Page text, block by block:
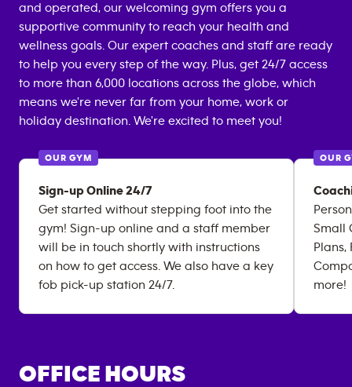
and operated, our welcoming gym offers you a
supportive community to reach your health and
wellness goals. Our expert coaches and staff are ready
to help you every step of the way. Plus, get 24/7 access
to more than 6,000 locations across the globe, which
means we're never far from your home, work or
holiday destination. We're excited to meet you!
OUR GYM
Sign-up Online 24/7
Get started without stepping foot into the
gym! Sign-up online and a staff member
will be in touch shortly with instructions
on how to get access. We also have a key
fob pick-up station 24/7.
OUR
Small
Plans,
more!
OFFICE HOURS